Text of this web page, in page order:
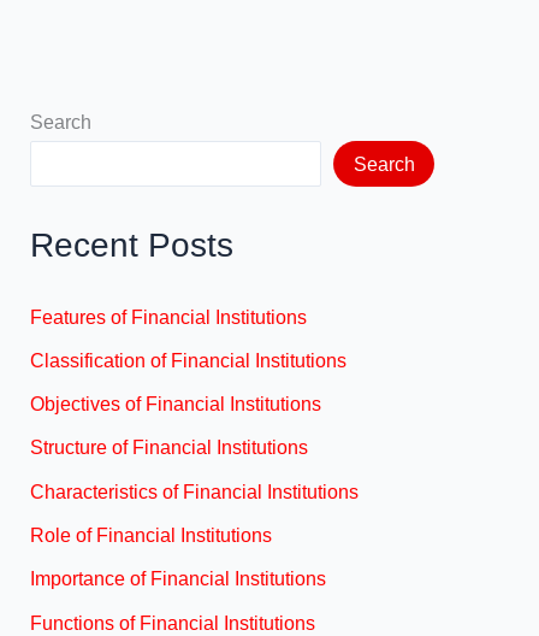
Search
Search
Recent Posts
Features of Financial Institutions
Classification of Financial Institutions
Objectives of Financial Institutions
Structure of Financial Institutions
Characteristics of Financial Institutions
Role of Financial Institutions
Importance of Financial Institutions
Functions of Financial Institutions